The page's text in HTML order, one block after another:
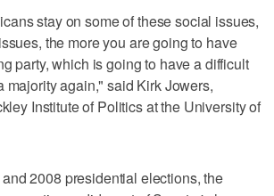
stay on some of these social issues,
the more you are going to have
party, which is going to have a difficult
majority again," said Kirk Jowers,
Institute of Politics at the University of
2008 presidential elections, the